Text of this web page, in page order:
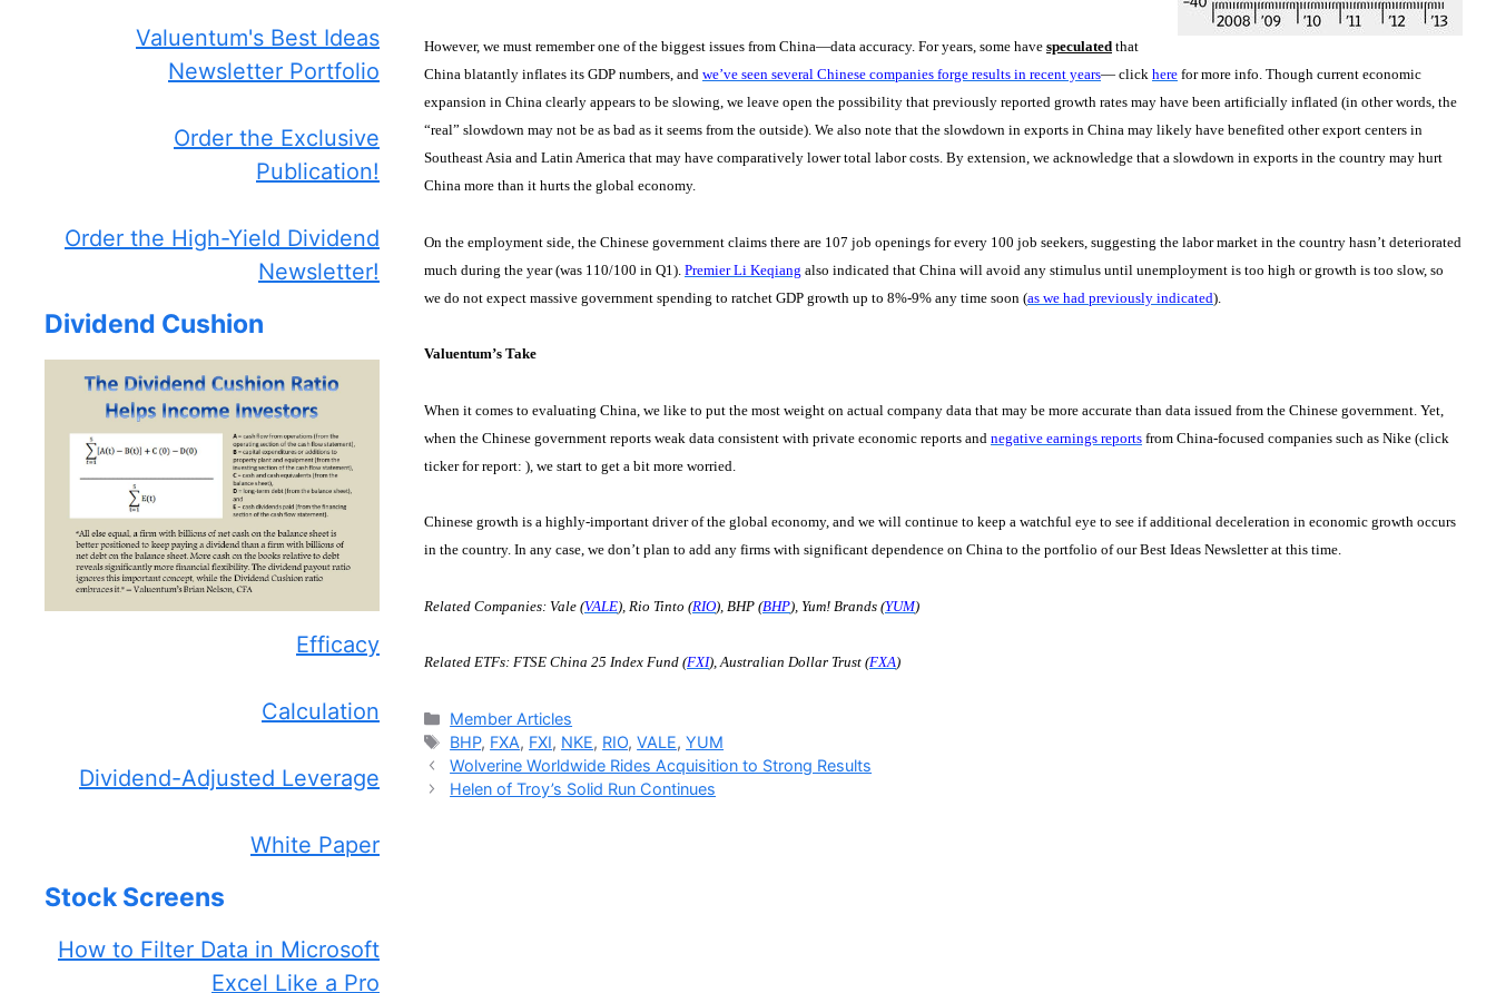
However, we must remember one of the biggest issues from China—data accuracy. For years, some have speculated that
China blatantly inflates its GDP numbers, and we’ve seen several Chinese companies forge results in recent years— click here for more info. Though current economic
expansion in China clearly appears to be slowing, we leave open the possibility that previously reported growth rates may have been artificially inflated (in other words, the
“real” slowdown may not be as bad as it seems from the outside). We also note that the slowdown in exports in China may likely have benefited other export centers in
Southeast Asia and Latin America that may have comparatively lower total labor costs. By extension, we acknowledge that a slowdown in exports in the country may hurt
China more than it hurts the global economy.
On the employment side, the Chinese government claims there are 107 job openings for every 100 job seekers, suggesting the labor market in the country hasn’t deteriorated
much during the year (was 110/100 in Q1). Premier Li Keqiang also indicated that China will avoid any stimulus until unemployment is too high or growth is too slow, so
we do not expect massive government spending to ratchet GDP growth up to 8%-9% any time soon (as we had previously indicated).
Valuentum’s Take
When it comes to evaluating China, we like to put the most weight on actual company data that may be more accurate than data issued from the Chinese government. Yet,
when the Chinese government reports weak data consistent with private economic reports and negative earnings reports from China-focused companies such as Nike (click
ticker for report: ), we start to get a bit more worried.
Chinese growth is a highly-important driver of the global economy, and we will continue to keep a watchful eye to see if additional deceleration in economic growth occurs
in the country. In any case, we don’t plan to add any firms with significant dependence on China to the portfolio of our Best Ideas Newsletter at this time.
Related Companies: Vale (VALE), Rio Tinto (RIO), BHP (BHP), Yum! Brands (YUM)
Related ETFs: FTSE China 25 Index Fund (FXI), Australian Dollar Trust (FXA)
Categories
Member Articles
Tags
BHP, FXA, FXI, NKE, RIO,VALE,YUM
Wolverine Worldwide Rides Acquisition to Strong Results
Helen of Troy’s Solid Run Continues
Valuentum's Best Ideas
Newsletter Portfolio
Order the Exclusive
Publication!
Order the High-Yield Dividend
Newsletter!
Dividend Cushion
Efficacy
Calculation
Dividend-Adjusted Leverage
White Paper
Stock Screens
How to Filter Data in Microsoft
Excel Like a Pro